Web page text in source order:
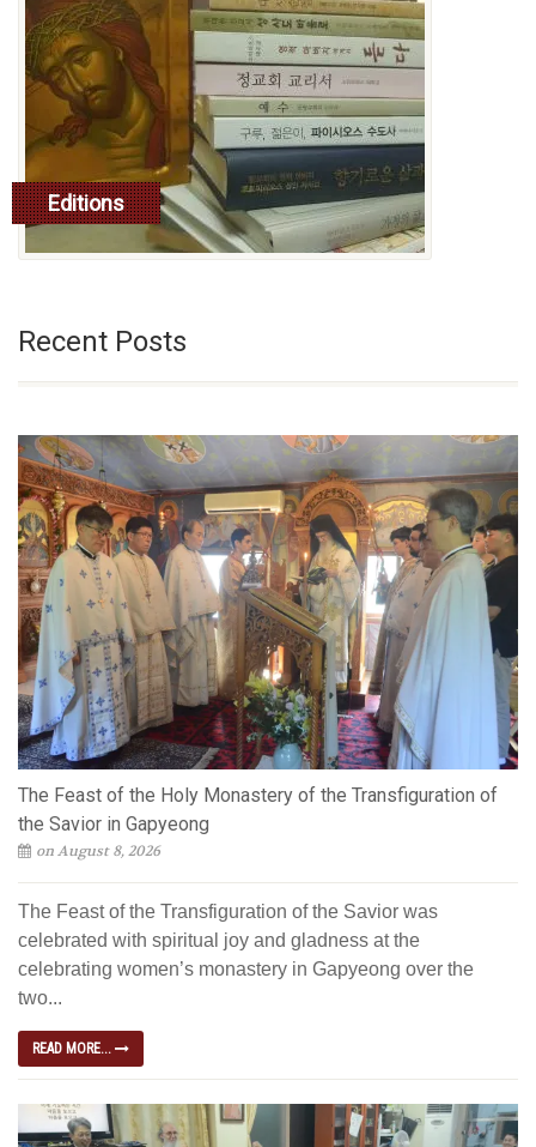
Editions
read more
Recent Posts
The Feast of the Holy Monastery of the Transfiguration of
the Savior in Gapyeong
on August 8, 2026
The Feast of the Transfiguration of the Savior was
celebrated with spiritual joy and gladness at the
celebrating women’s monastery in Gapyeong over the
two...
READ MORE...